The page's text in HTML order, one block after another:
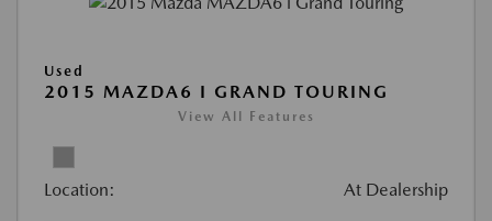
Used
2015 MAZDA6 I GRAND TOURING
View All Features
Location: At Dealership